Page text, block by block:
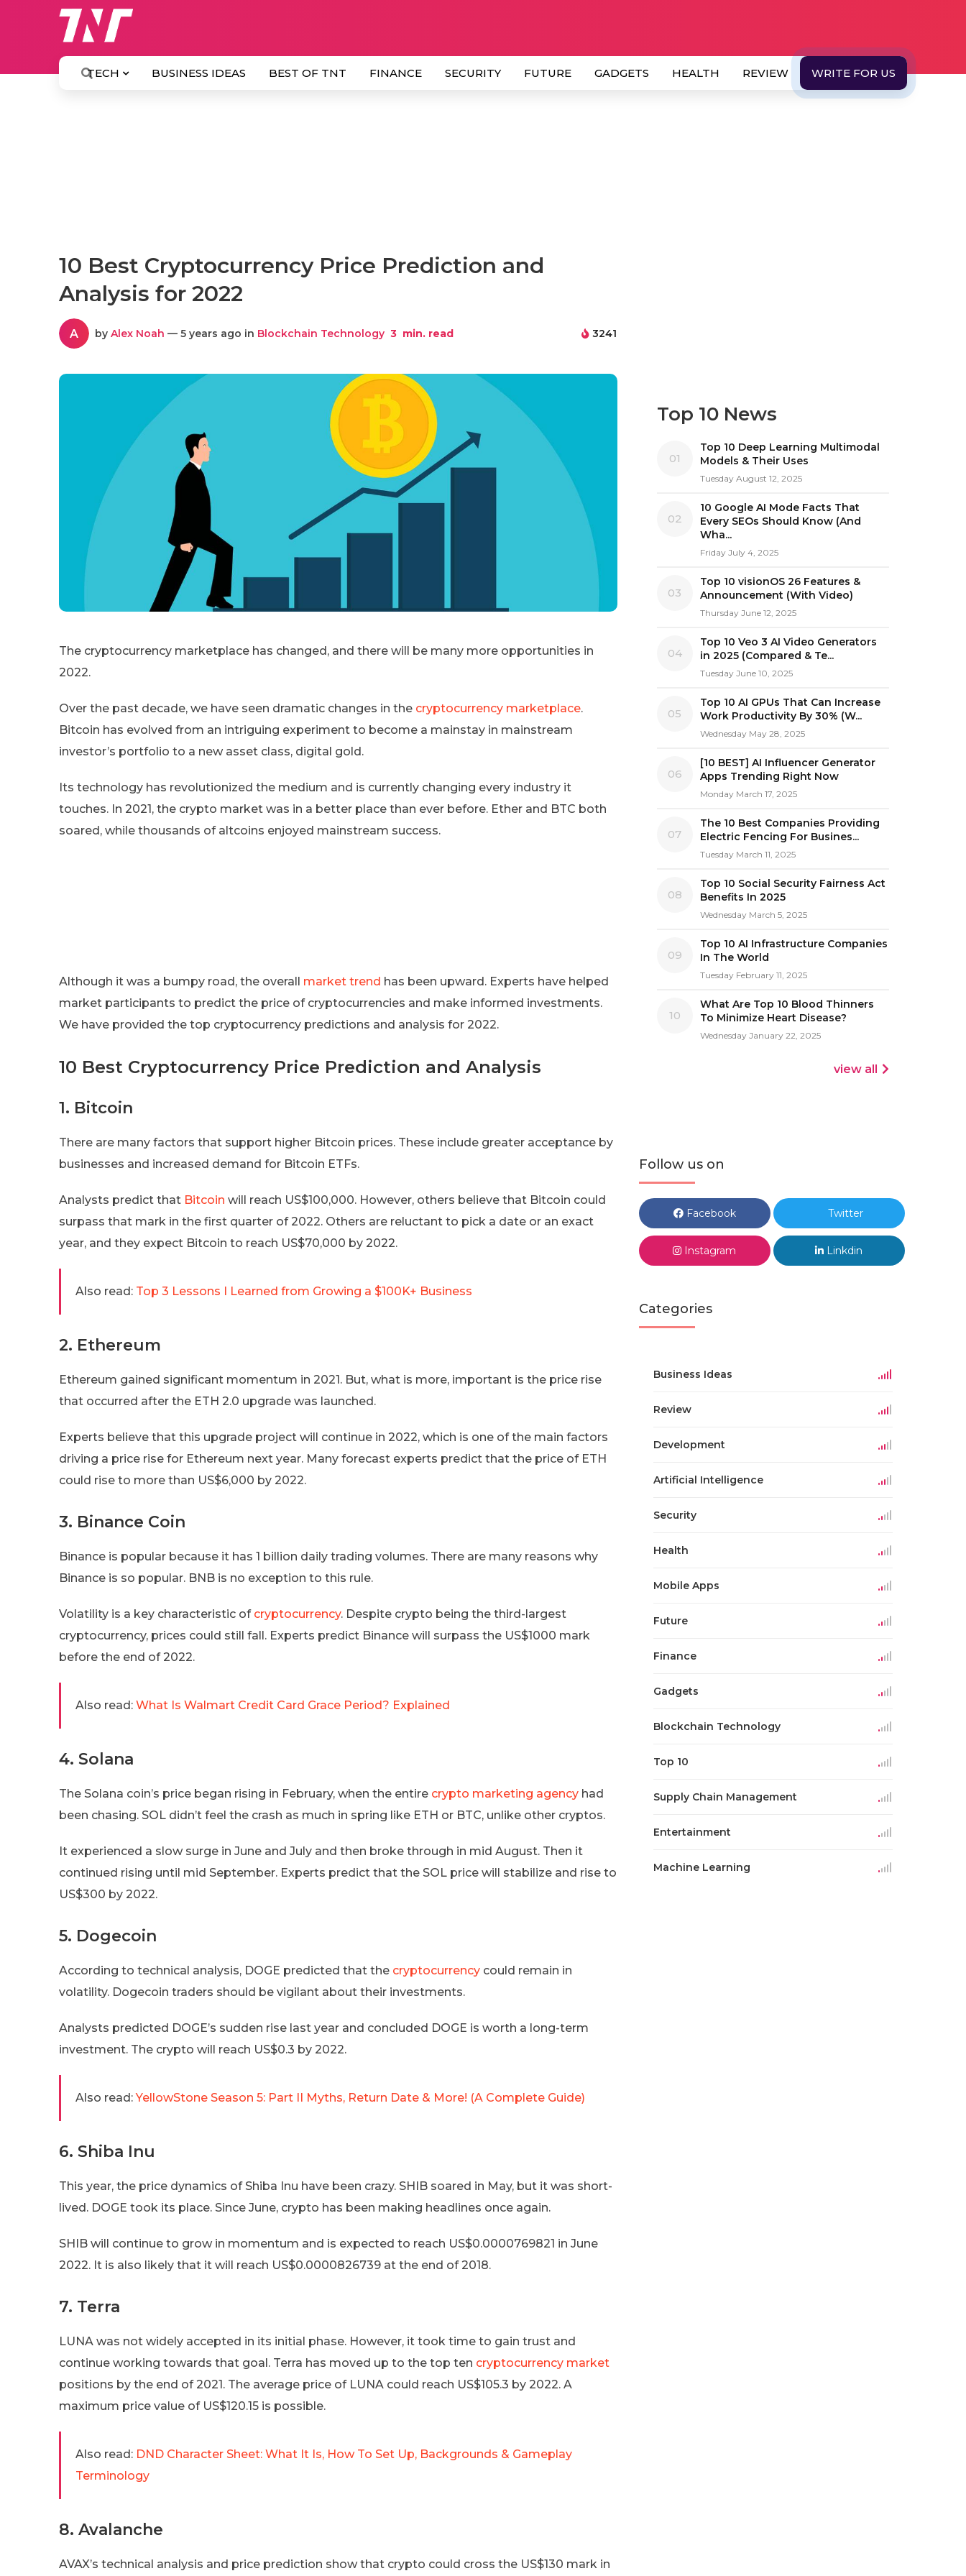
TECH BUSINESS IDEAS BEST OF TNT FINANCE SECURITY FUTURE GADGETS HEALTH REVIEW WRITE FOR US
10 Best Cryptocurrency Price Prediction and
Analysis for 2022
A by Alex Noah — 5 years ago in Blockchain Technology 3 min. read 3241
The cryptocurrency marketplace has changed, and there will be many more opportunities in
2022.
Over the past decade, we have seen dramatic changes in the cryptocurrency marketplace.
Bitcoin has evolved from an intriguing experiment to become a mainstay in mainstream
investor’s portfolio to a new asset class, digital gold.
Its technology has revolutionized the medium and is currently changing every industry it
touches. In 2021, the crypto market was in a better place than ever before. Ether and BTC both
soared, while thousands of altcoins enjoyed mainstream success.
Although it was a bumpy road, the overall market trend has been upward. Experts have helped
market participants to predict the price of cryptocurrencies and make informed investments.
We have provided the top cryptocurrency predictions and analysis for 2022.
10 Best Cryptocurrency Price Prediction and Analysis
1. Bitcoin
There are many factors that support higher Bitcoin prices. These include greater acceptance by
businesses and increased demand for Bitcoin ETFs.
Analysts predict that Bitcoin will reach US$100,000. However, others believe that Bitcoin could
surpass that mark in the first quarter of 2022. Others are reluctant to pick a date or an exact
year, and they expect Bitcoin to reach US$70,000 by 2022.
Also read: Top 3 Lessons I Learned from Growing a $100K+ Business
2. Ethereum
Ethereum gained significant momentum in 2021. But, what is more, important is the price rise
that occurred after the ETH 2.0 upgrade was launched.
Experts believe that this upgrade project will continue in 2022, which is one of the main factors
driving a price rise for Ethereum next year. Many forecast experts predict that the price of ETH
could rise to more than US$6,000 by 2022.
3. Binance Coin
Binance is popular because it has 1 billion daily trading volumes. There are many reasons why
Binance is so popular. BNB is no exception to this rule.
Volatility is a key characteristic of cryptocurrency. Despite crypto being the third-largest
cryptocurrency, prices could still fall. Experts predict Binance will surpass the US$1000 mark
before the end of 2022.
Also read: What Is Walmart Credit Card Grace Period? Explained
4. Solana
The Solana coin’s price began rising in February, when the entire crypto marketing agency had
been chasing. SOL didn’t feel the crash as much in spring like ETH or BTC, unlike other cryptos.
It experienced a slow surge in June and July and then broke through in mid August. Then it
continued rising until mid September. Experts predict that the SOL price will stabilize and rise to
US$300 by 2022.
5. Dogecoin
According to technical analysis, DOGE predicted that the cryptocurrency could remain in
volatility. Dogecoin traders should be vigilant about their investments.
Analysts predicted DOGE’s sudden rise last year and concluded DOGE is worth a long-term
investment. The crypto will reach US$0.3 by 2022.
Also read: YellowStone Season 5: Part II Myths, Return Date & More! (A Complete Guide)
6. Shiba Inu
This year, the price dynamics of Shiba Inu have been crazy. SHIB soared in May, but it was short-
lived. DOGE took its place. Since June, crypto has been making headlines once again.
SHIB will continue to grow in momentum and is expected to reach US$0.0000769821 in June
2022. It is also likely that it will reach US$0.0000826739 at the end of 2018.
7. Terra
LUNA was not widely accepted in its initial phase. However, it took time to gain trust and
continue working towards that goal. Terra has moved up to the top ten cryptocurrency market
positions by the end of 2021. The average price of LUNA could reach US$105.3 by 2022. A
maximum price value of US$120.15 is possible.
Also read: DND Character Sheet: What It Is, How To Set Up, Backgrounds & Gameplay
Terminology
8. Avalanche
AVAX’s technical analysis and price prediction show that crypto could cross the US$130 mark in
Top 10 News
01
Top 10 Deep Learning Multimodal
Models & Their Uses
Tuesday August 12, 2025
02
10 Google AI Mode Facts That
Every SEOs Should Know (And
Wha...
Friday July 4, 2025
03
Top 10 visionOS 26 Features &
Announcement (With Video)
Thursday June 12, 2025
04
Top 10 Veo 3 AI Video Generators
in 2025 (Compared & Te...
Tuesday June 10, 2025
05
Top 10 AI GPUs That Can Increase
Work Productivity By 30% (W...
Wednesday May 28, 2025
06
[10 BEST] AI Influencer Generator
Apps Trending Right Now
Monday March 17, 2025
07
The 10 Best Companies Providing
Electric Fencing For Busines...
Tuesday March 11, 2025
08
Top 10 Social Security Fairness Act
Benefits In 2025
Wednesday March 5, 2025
09
Top 10 AI Infrastructure Companies
In The World
Tuesday February 11, 2025
10
What Are Top 10 Blood Thinners
To Minimize Heart Disease?
Wednesday January 22, 2025
view all
Follow us on
Facebook Twitter
Instagram Linkdin
Categories
Business Ideas
Review
Development
Artificial Intelligence
Security
Health
Mobile Apps
Future
Finance
Gadgets
Blockchain Technology
Top 10
Supply Chain Management
Entertainment
Machine Learning